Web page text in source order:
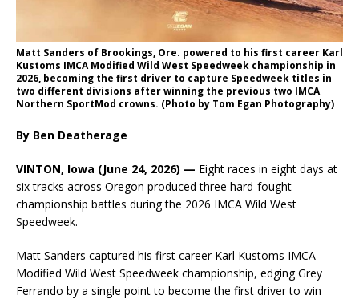
Matt Sanders of Brookings, Ore. powered to his first career Karl
Kustoms IMCA Modified Wild West Speedweek championship in
2026, becoming the first driver to capture Speedweek titles in
two different divisions after winning the previous two IMCA
Northern SportMod crowns. (Photo by Tom Egan Photography)
By Ben Deatherage
VINTON, Iowa (June 24, 2026) — Eight races in eight days at
six tracks across Oregon produced three hard-fought
championship battles during the 2026 IMCA Wild West
Speedweek.
Matt Sanders captured his first career Karl Kustoms IMCA
Modified Wild West Speedweek championship, edging Grey
Ferrando by a single point to become the first driver to win